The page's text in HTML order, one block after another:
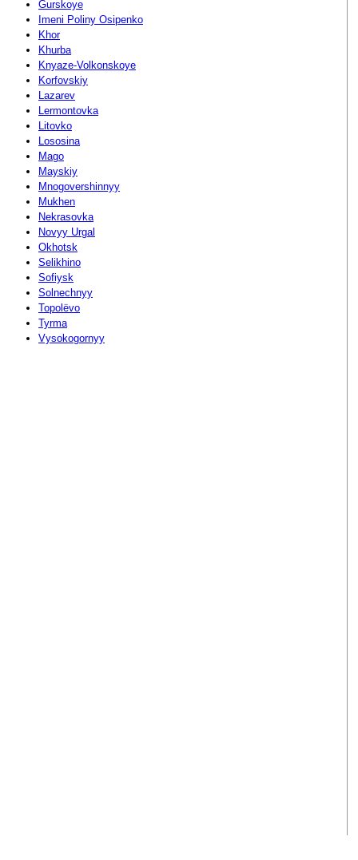
Gurskoye
Imeni Poliny Osipenko
Khor
Khurba
Knyaze-Volkonskoye
Korfovskiy
Lazarev
Lermontovka
Litovko
Lososina
Mago
Mayskiy
Mnogovershinnyy
Mukhen
Nekrasovka
Novyy Urgal
Okhotsk
Selikhino
Sofiysk
Solnechnyy
Topolëvo
Tyrma
Vysokogornyy